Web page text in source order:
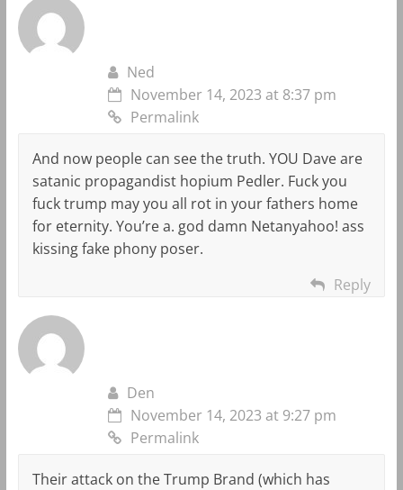
Ned
November 14, 2023 at 8:37 pm
Permalink
And now people can see the truth. YOU Dave are
satanic propagandist hopium Pedler. Fuck you
fuck trump may you all rot in your fathers home
for eternity. You’re a. god damn Netanyahoo! ass
kissing fake phony poser.
Reply
Den
November 14, 2023 at 9:27 pm
Permalink
Their attack on the Trump Brand (which has